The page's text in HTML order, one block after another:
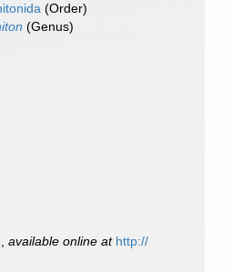
(Order)
(Genus)
,available online at http://